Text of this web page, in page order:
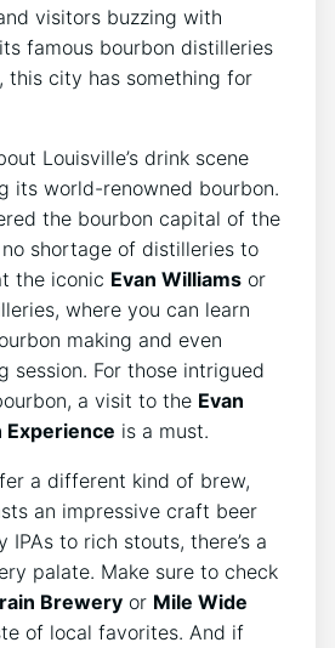
visitors buzzing with
famous bourbon distilleries
this city has something for
Louisville’s drink scene
its world-renowned bourbon.
the bourbon capital of the
no shortage of distilleries to
the iconic Evan Williams or
where you can learn
making and even
session. For those intrigued
a visit to the Evan
Experience is a must.
a different kind of brew,
an impressive craft beer
IPAs to rich stouts, there’s a
palate. Make sure to check
Brewery or Mile Wide
of local favorites. And if